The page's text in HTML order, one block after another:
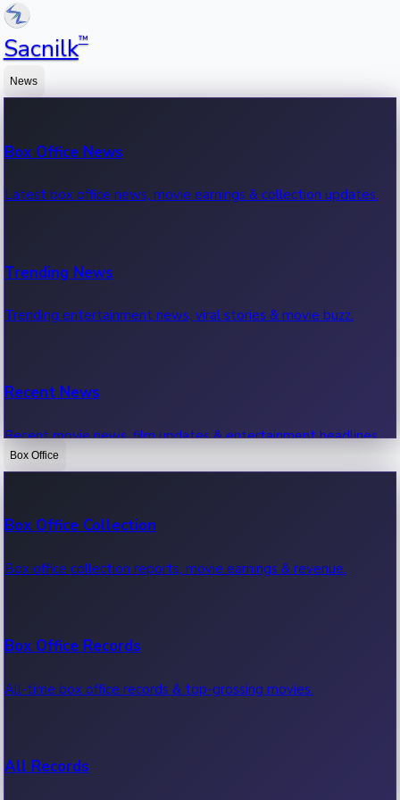
Sacnilk™
News
Box Office News
Latest box office news, movie earnings & collection updates.
Trending News
Trending entertainment news, viral stories & movie buzz.
Recent News
Recent movie news, film updates & entertainment headlines.
Box Office
Box Office Collection
Box office collection reports, movie earnings & revenue.
Box Office Records
All-time box office records & top-grossing movies.
All Records